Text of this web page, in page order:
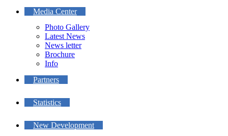
Media Center
Photo Gallery
Latest News
News letter
Brochure
Info
Partners
Statistics
New Development